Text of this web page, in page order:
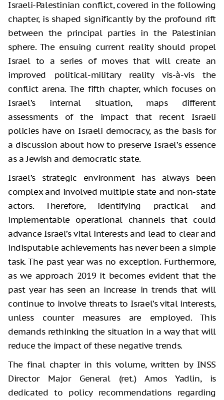
Israeli-Palestinian conflict, covered in the following
chapter, is shaped significantly by the profound rift
between the principal parties in the Palestinian
sphere. The ensuing current reality should propel
Israel to a series of moves that will create an
improved political-military reality vis-à-vis the
conflict arena. The fifth chapter, which focuses on
Israel’s internal situation, maps different
assessments of the impact that recent Israeli
policies have on Israeli democracy, as the basis for
a discussion about how to preserve Israel’s essence
as a Jewish and democratic state.
Israel’s strategic environment has always been
complex and involved multiple state and non-state
actors. Therefore, identifying practical and
implementable operational channels that could
advance Israel’s vital interests and lead to clear and
indisputable achievements has never been a simple
task. The past year was no exception. Furthermore,
as we approach 2019 it becomes evident that the
past year has seen an increase in trends that will
continue to involve threats to Israel’s vital interests,
unless counter measures are employed. This
demands rethinking the situation in a way that will
reduce the impact of these negative trends.
The final chapter in this volume, written by INSS
Director Major General (ret.) Amos Yadlin, is
dedicated to policy recommendations regarding